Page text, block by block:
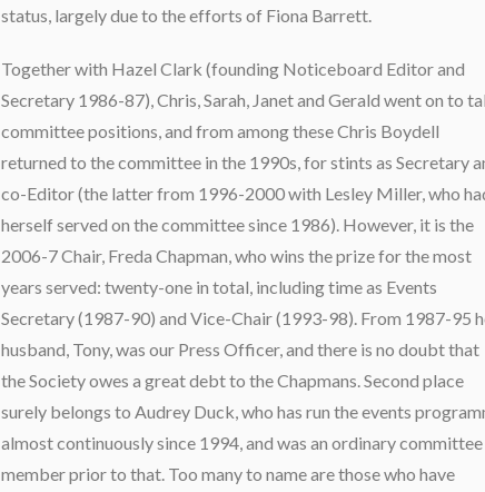
status, largely due to the efforts of Fiona Barrett.
Together with Hazel Clark (founding Noticeboard Editor and
Secretary 1986-87), Chris, Sarah, Janet and Gerald went on to
committee positions, and from among these Chris Boydell
returned to the committee in the 1990s, for stints as Secretary
co-Editor (the latter from 1996-2000 with Lesley Miller, who
herself served on the committee since 1986). However, it is the
2006-7 Chair, Freda Chapman, who wins the prize for the most
years served: twenty-one in total, including time as Events
Secretary (1987-90) and Vice-Chair (1993-98). From 1987-95
husband, Tony, was our Press Officer, and there is no doubt that
the Society owes a great debt to the Chapmans. Second place
surely belongs to Audrey Duck, who has run the events
almost continuously since 1994, and was an ordinary committee
member prior to that. Too many to name are those who have